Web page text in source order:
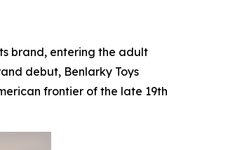
brand, entering the adult
debut, Benlarky Toys
frontier of the late 19th